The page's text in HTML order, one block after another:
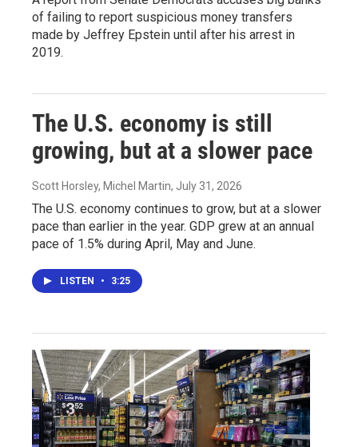
of failing to report suspicious money transfers
made by Jeffrey Epstein until after his arrest in
2019.
The U.S. economy is still
growing, but at a slower pace
Scott Horsley, Michel Martin, July 31, 2026
The U.S. economy continues to grow, but at a slower
pace than earlier in the year. GDP grew at an annual
pace of 1.5% during April, May and June.
LISTEN • 3:25